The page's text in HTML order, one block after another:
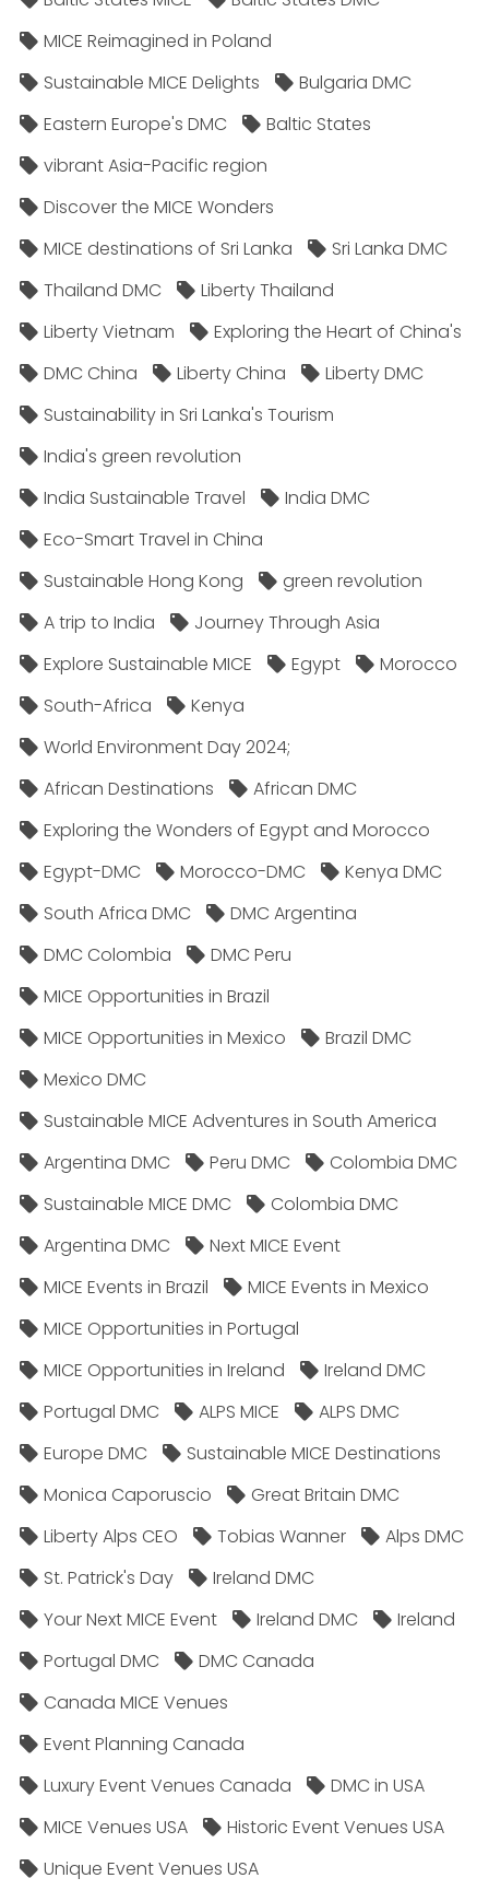
MICE Reimagined in Poland
Sustainable MICE Delights
Bulgaria DMC
Eastern Europe's DMC
Baltic States
vibrant Asia-Pacific region
Discover the MICE Wonders
MICE destinations of Sri Lanka
Sri Lanka DMC
Thailand DMC
Liberty Thailand
Liberty Vietnam
Exploring the Heart of China's
DMC China
Liberty China
Liberty DMC
Sustainability in Sri Lanka's Tourism
India's green revolution
India Sustainable Travel
India DMC
Eco-Smart Travel in China
Sustainable Hong Kong
green revolution
A trip to India
Journey Through Asia
Explore Sustainable MICE
Egypt
Morocco
South-Africa
Kenya
World Environment Day 2024;
African Destinations
African DMC
Exploring the Wonders of Egypt and Morocco
Egypt-DMC
Morocco-DMC
Kenya DMC
South Africa DMC
DMC Argentina
DMC Colombia
DMC Peru
MICE Opportunities in Brazil
MICE Opportunities in Mexico
Brazil DMC
Mexico DMC
Sustainable MICE Adventures in South America
Argentina DMC
Peru DMC
Colombia DMC
Sustainable MICE DMC
Colombia DMC
Argentina DMC
Next MICE Event
MICE Events in Brazil
MICE Events in Mexico
MICE Opportunities in Portugal
MICE Opportunities in Ireland
Ireland DMC
Portugal DMC
ALPS MICE
ALPS DMC
Europe DMC
Sustainable MICE Destinations
Monica Caporuscio
Great Britain DMC
Liberty Alps CEO
Tobias Wanner
Alps DMC
St. Patrick's Day
Ireland DMC
Your Next MICE Event
Ireland DMC
Ireland
Portugal DMC
DMC Canada
Canada MICE Venues
Event Planning Canada
Luxury Event Venues Canada
DMC in USA
MICE Venues USA
Historic Event Venues USA
Unique Event Venues USA